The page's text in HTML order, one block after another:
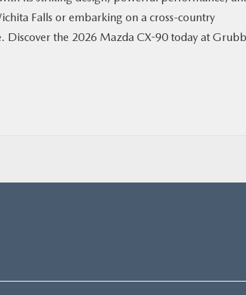
Falls or embarking on a cross-country
Discover the 2026 Mazda CX-90 today at